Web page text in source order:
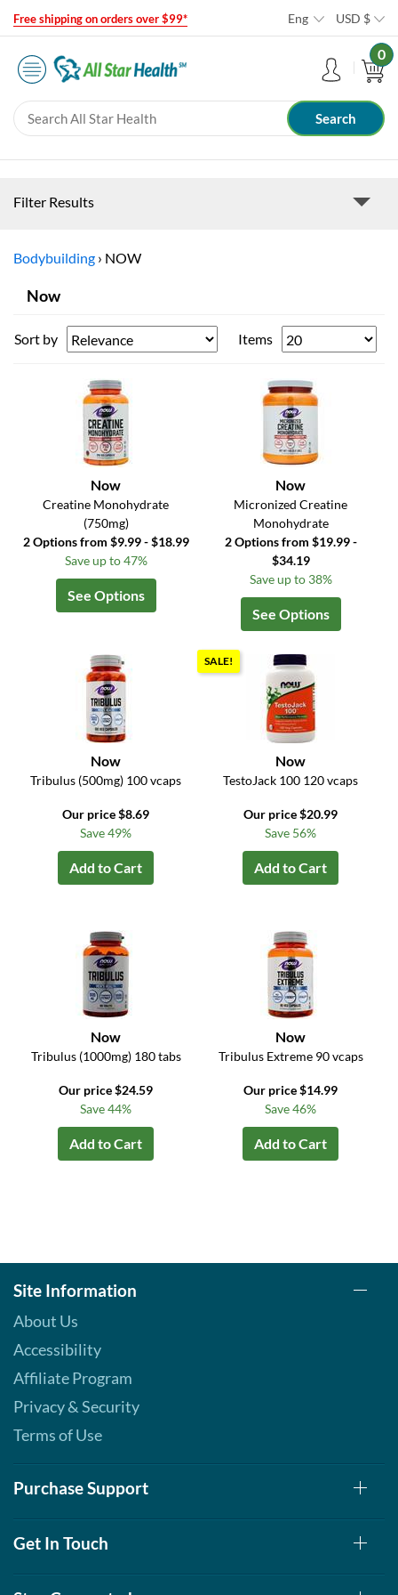
Free shipping on orders over $99* Eng USD $
0
Filter Results
Bodybuilding › NOW
Now
Sort by Items
Now
Creatine Monohydrate
(750mg)
2 Options from $9.99 - $18.99
Save up to 47%
See Options
Now
Micronized Creatine
Monohydrate
2 Options from $19.99 -
$34.19
Save up to 38%
See Options
Now
Tribulus (500mg) 100 vcaps
Our price $8.69
Save 49%
Add to Cart
SALE!
Now
TestoJack 100 120 vcaps
Our price $20.99
Save 56%
Add to Cart
Now
Tribulus (1000mg) 180 tabs
Our price $24.59
Save 44%
Add to Cart
Now
Tribulus Extreme 90 vcaps
Our price $14.99
Save 46%
Add to Cart
Site Information
About Us
Accessibility
Affiliate Program
Privacy & Security
Terms of Use
Purchase Support
Get In Touch